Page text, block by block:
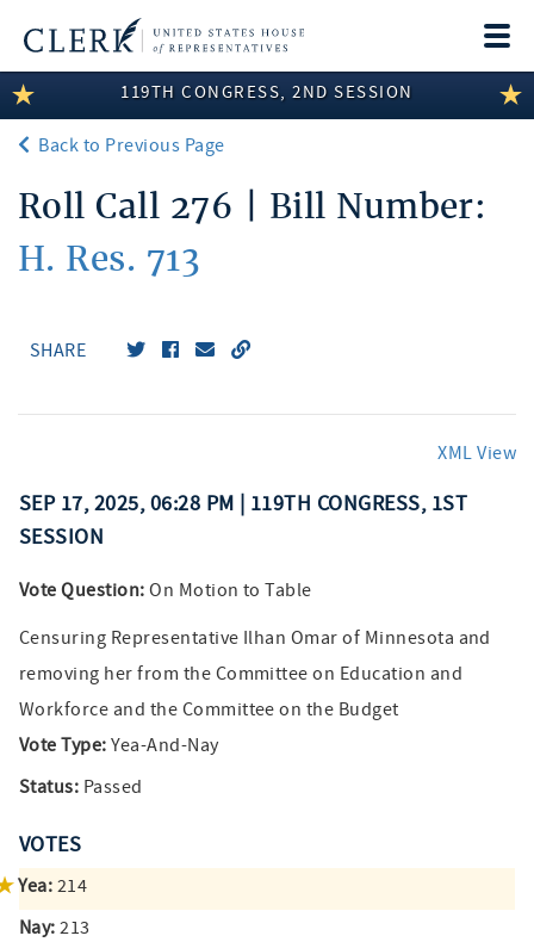
LEGISLATIVE INFORMATION
MEMBER INFORMATION
COMMITTEE INFORMATION
DISCLOSURES
119TH CONGRESS, 2ND SESSION
Back to Previous Page
Roll Call 276 | Bill Number:
H. Res. 713
SHARE
XML View
SEP 17, 2025, 06:28 PM | 119TH CONGRESS, 1ST
SESSION
Vote Question: On Motion to Table
Censuring Representative Ilhan Omar of Minnesota and
removing her from the Committee on Education and
Workforce and the Committee on the Budget
Vote Type: Yea-And-Nay
Status: Passed
VOTES
Yea: 214
Nay: 213